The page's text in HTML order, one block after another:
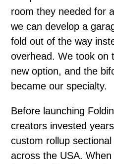
room they needed for
we can develop a
fold out of the way
overhead. We took on
new option, and the
became our specialty.
Before launching
creators invested
custom rollup
across the USA.